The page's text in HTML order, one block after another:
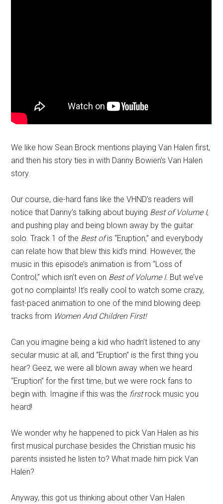
We like how Sean Brock mentions playing Van Halen first,
and then his story ties in with Danny Bowien’s Van Halen
story.
Our course, die-hard fans like the VHND’s readers will
notice that Danny’s talking about buying Best of Volume I,
and pushing play and being blown away by the guitar
solo. Track 1 of the Best ofis “Eruption,” and everybody
can relate how that blew this kid’s mind. However, the
music in this episode’s animation is from “Loss of
Control,” which isn’t even on Best of Volume I. But we’ve
got no complaints! It’s really cool to watch some crazy,
fast-paced animation to one of the mind blowing deep
tracks from Women And Children First!
Can you imagine being a kid who hadn’t listened to any
secular music at all, and “Eruption” is the first thing you
hear? Geez, we were all blown away when we heard
“Eruption” for the first time, but we were rock fans to
begin with. Imagine if this was the firstrock music you
heard!
We wonder why he happened to pick Van Halen as his
first musical purchase besides the Christian music his
parents insisted he listen to? What made him pick Van
Halen?
Anyway, this got us thinking about other Van Halen